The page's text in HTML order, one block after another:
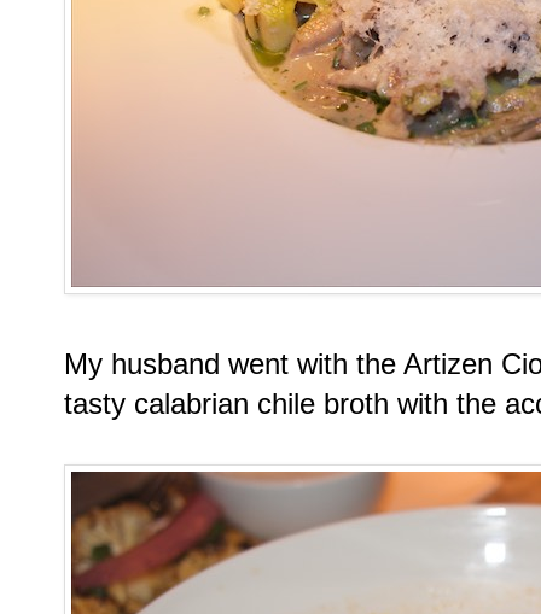
My husband went with the Artizen
tasty calabrian chile broth with the